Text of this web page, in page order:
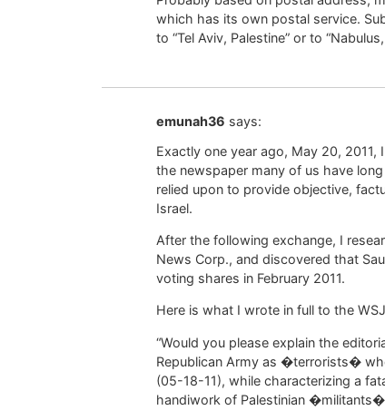
which has its own postal service.
to “Tel Aviv, Palestine” or to
emunah36 says:
Exactly one year ago, May 20,
the newspaper many of us have
relied upon to provide objective,
Israel.
After the following exchange, I
News Corp., and discovered that
voting shares in February 2011.
Here is what I wrote in full to the
“Would you please explain the
Republican Army as �terrorists�
(05-18-11), while characterizing a
handiwork of Palestinian